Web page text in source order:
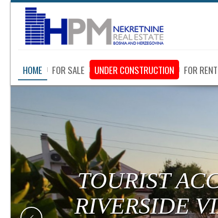
HOME FOR SALE UNDER CONSTRUCTION FOR RENT
TOURIST
RIVERSIDE